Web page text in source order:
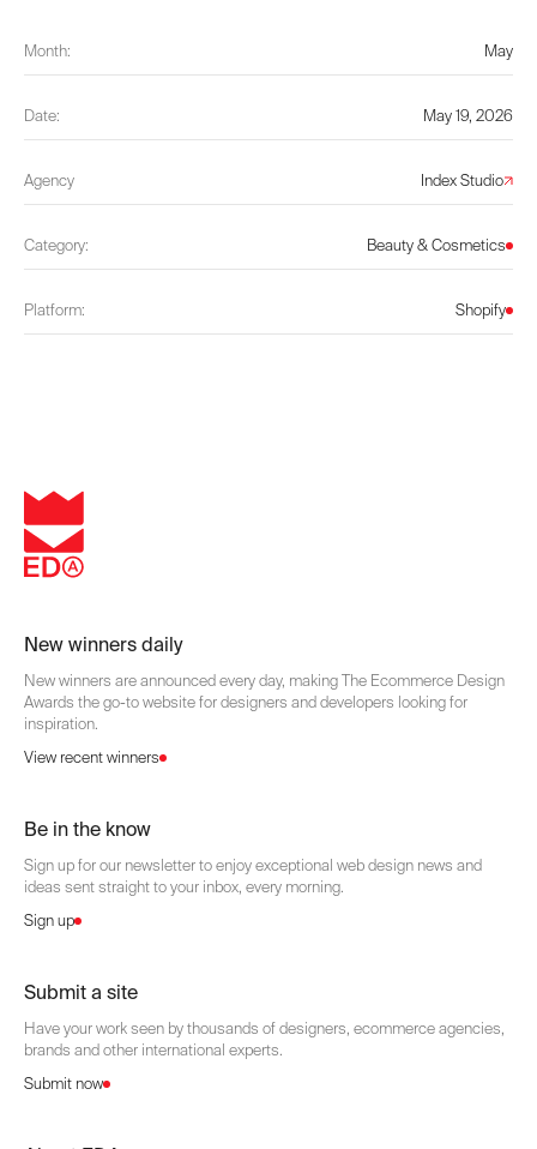
Month: May
Date: May 19, 2026
Agency Index Studio
Category: Beauty & Cosmetics
Platform: Shopify
New winners daily
New winners are announced every day, making The Ecommerce Design
Awards the go-to website for designers and developers looking for
inspiration.
View recent winners
Be in the know
Sign up for our newsletter to enjoy exceptional web design news and
ideas sent straight to your inbox, every morning.
Sign up
Submit a site
Have your work seen by thousands of designers, ecommerce agencies,
brands and other international experts.
Submit now